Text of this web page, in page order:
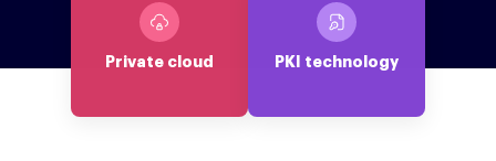
Private cloud PKI technology